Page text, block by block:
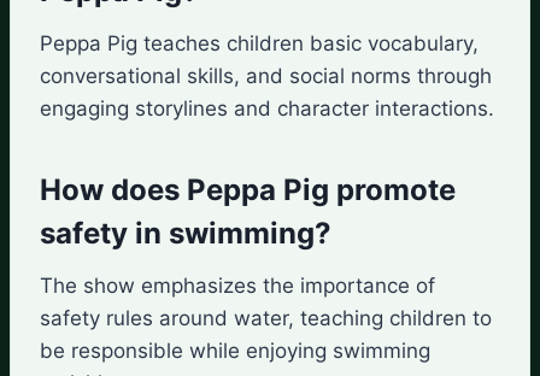
Peppa Pig teaches children basic vocabulary,
conversational skills, and social norms through
engaging storylines and character interactions.
How does Peppa Pig promote
safety in swimming?
The show emphasizes the importance of
safety rules around water, teaching children to
be responsible while enjoying swimming